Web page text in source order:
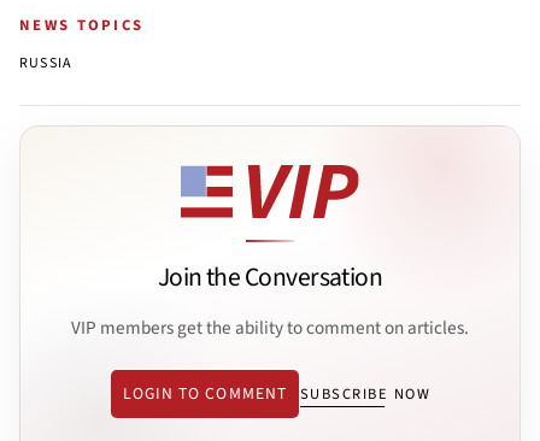
NEWS TOPICS
RUSSIA
Join the Conversation
VIP members get the ability to comment on articles.
LOGIN TO COMMENT SUBSCRIBE NOW